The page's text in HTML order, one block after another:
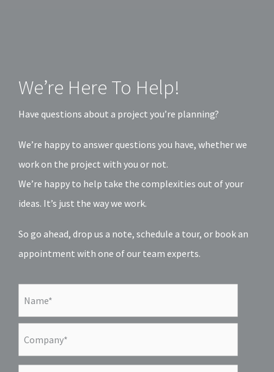
We’re Here To Help!
Have questions about a project you’re planning?
We’re happy to answer questions you have, whether we
work on the project with you or not.
We’re happy to help take the complexities out of your
ideas. It’s just the way we work.
So go ahead, drop us a note, schedule a tour, or book an
appointment with one of our team experts.